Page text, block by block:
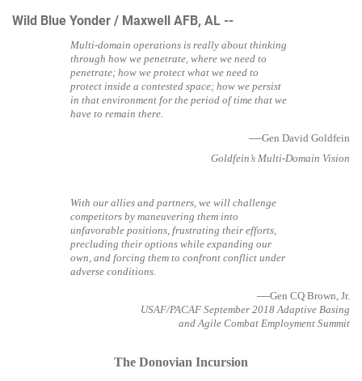
Wild Blue Yonder / Maxwell AFB, AL --
Multi-domain operations is really about thinking
through how we penetrate, where we need to
penetrate; how we protect what we need to
protect inside a contested space; how we persist
in that environment for the period of time that we
have to remain there.
—Gen David Goldfein
Goldfein’s Multi-Domain Vision
With our allies and partners, we will challenge
competitors by maneuvering them into
unfavorable positions, frustrating their efforts,
precluding their options while expanding our
own, and forcing them to confront conflict under
adverse conditions.
—Gen CQ Brown, Jr.
USAF/PACAF September 2018 Adaptive Basing
and Agile Combat Employment Summit
The Donovian Incursion